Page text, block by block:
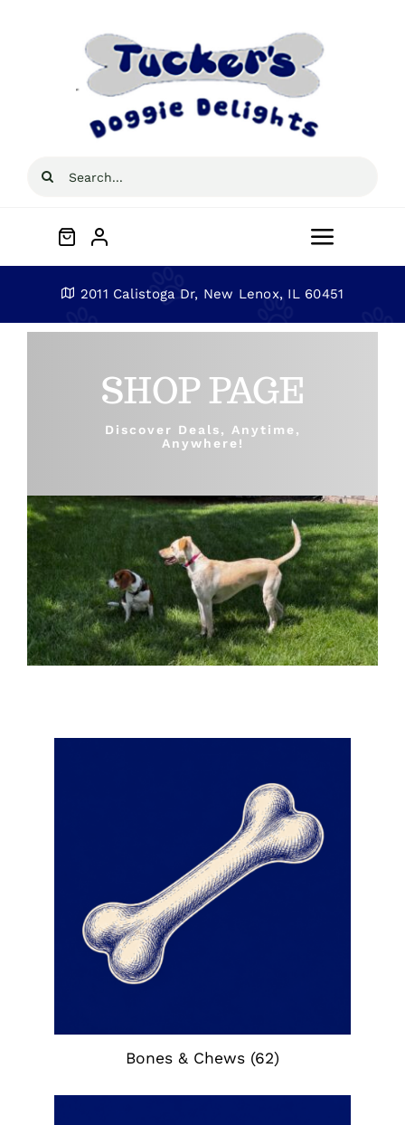
Search
Toggle
Blog
Shop by brand
Contact
2011 Calistoga Dr, New Lenox, IL 60451
SHOP PAGE
Discover Deals, Anytime,
Anywhere!
Bones & Chews (62)